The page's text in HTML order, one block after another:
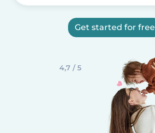
Get started for free
4,7 / 5